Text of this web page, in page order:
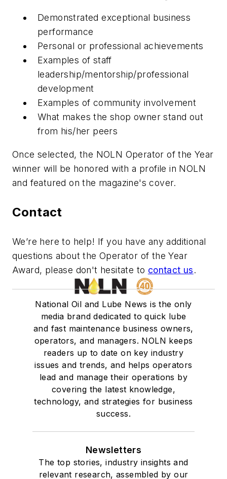
Demonstrated exceptional business
performance
Personal or professional achievements
Examples of staff
leadership/mentorship/professional
development
Examples of community involvement
What makes the shop owner stand out
from his/her peers
Once selected, the NOLN Operator of the Year
winner will be honored with a profile in NOLN
and featured on the magazine's cover.
Contact
We’re here to help! If you have any additional
questions about the Operator of the Year
Award, please don't hesitate to contact us.
National Oil and Lube News is the only
media brand dedicated to quick lube
and fast maintenance business owners,
operators, and managers. NOLN keeps
readers up to date on key industry
issues and trends, and helps operators
lead and manage their operations by
covering the latest knowledge,
technology, and strategies for business
success.
Newsletters
The top stories, industry insights and
relevant research, assembled by our